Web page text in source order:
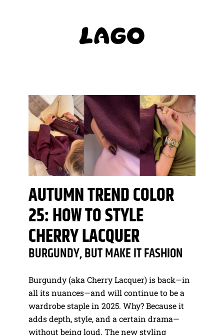
AUTUMN TREND COLOR
25: HOW TO STYLE
CHERRY LACQUER
BURGUNDY, BUT MAKE IT FASHION
Burgundy (aka Cherry Lacquer) is back—in
all its nuances—and will continue to be a
wardrobe staple in 2025. Why? Because it
adds depth, style, and a certain drama—
without being loud. The new styling